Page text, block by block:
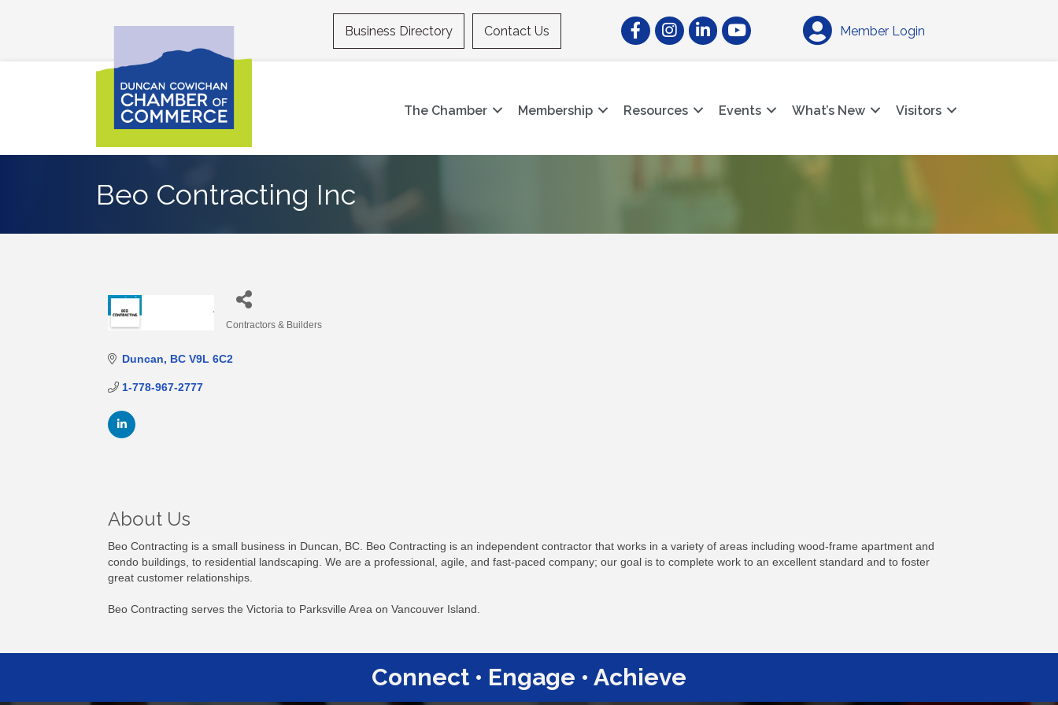
Business Directory Contact Us FacebookInstagramLinkedInYouTube Member Login
The Chamber Membership Resources Events What’s New Visitors
Beo Contracting Inc
Contractors & Builders
Duncan BC V9L 6C2
1-778-967-2777
About Us
Beo Contracting is a small business in Duncan, BC. Beo Contracting is an independent contractor that works in a variety of areas including wood-frame apartment and
condo buildings, to residential landscaping. We are a professional, agile, and fast-paced company; our goal is to complete work to an excellent standard and to foster
great customer relationships.
Beo Contracting serves the Victoria to Parksville Area on Vancouver Island.
Connect • Engage • Achieve